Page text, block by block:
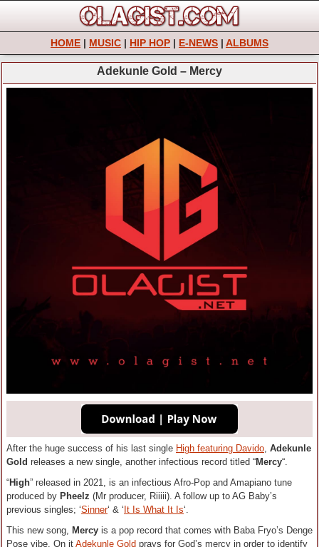
HOME | MUSIC | HIP HOP | E-NEWS | ALBUMS
Adekunle Gold – Mercy
After the huge success of his last single High featuring Davido, Adekunle
Gold releases a new single, another infectious record titled “Mercy“.
“High” released in 2021, is an infectious Afro-Pop and Amapiano tune
produced by Pheelz (Mr producer, Riiiii). A follow up to AG Baby’s
previous singles; ‘Sinner‘ & ‘ It Is What It Is‘.
This new song, Mercy is a pop record that comes with Baba Fryo’s Denge
Pose vibe. On it Adekunle Gold prays for God’s mercy in order to identify